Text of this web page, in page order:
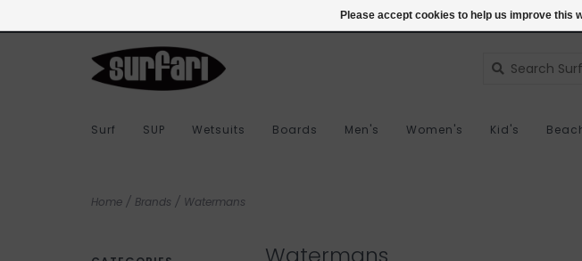
Surf SUP Wetsuits Boards Men's Women's Kid's
Home / Brands / Watermans
Please accept cookies to help us improve this